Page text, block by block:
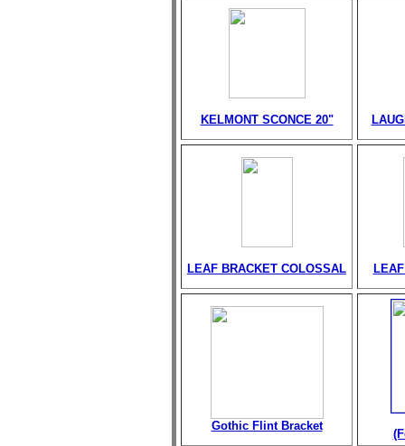
KELMONT SCONCE 20"
LEAF BRACKET COLOSSAL
Gothic Flint Bracket